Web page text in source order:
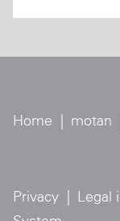
Home motan
Privacy Legal